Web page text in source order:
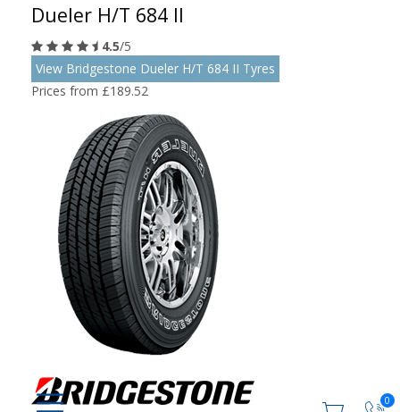
0
Dueler H/T 684 II
4.5/5
View Bridgestone Dueler H/T 684 II Tyres
Prices from £189.52